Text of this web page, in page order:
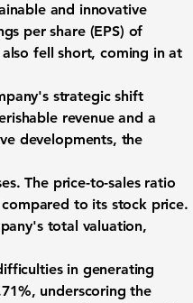
and innovative
per share (EPS) of
fell short, coming in at
strategic shift
revenue and a
developments, the
The price-to-sales ratio
to its stock price.
total valuation,
in generating
, underscoring the